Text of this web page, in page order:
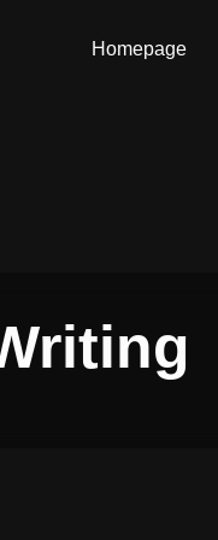
Homepage